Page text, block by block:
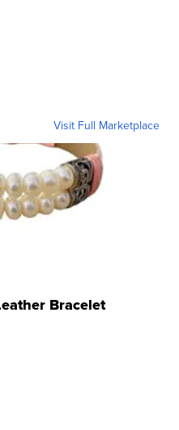
Visit Full Marketplace
Bracelet